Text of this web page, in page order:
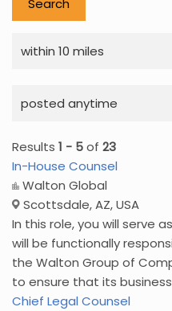
Results 1 - 5of 23
In-House Counsel
Walton Global
Scottsdale, AZ, USA
In this role, you will serve
will be functionally
the Walton Group of
to ensure that its business
Chief Legal Counsel